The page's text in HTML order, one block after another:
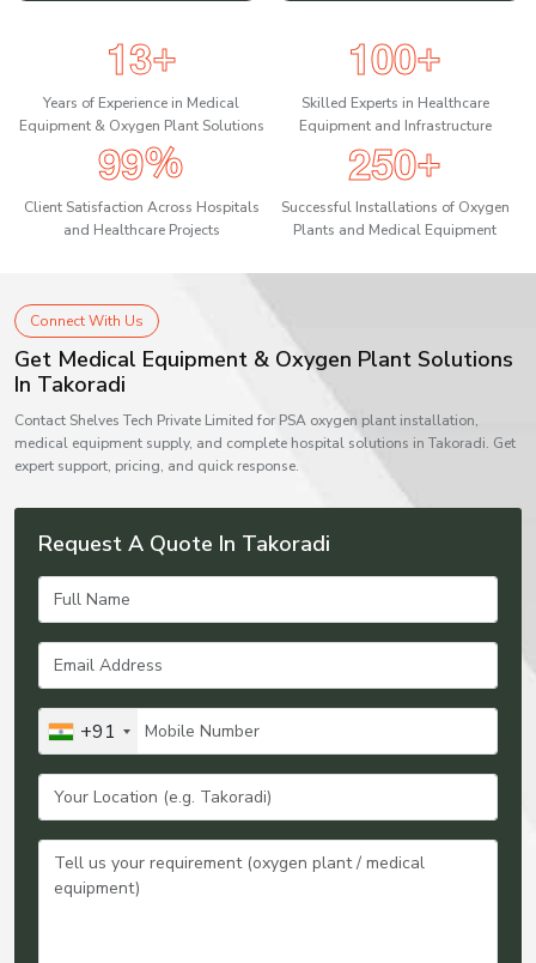
13+
Years of Experience in Medical
Equipment & Oxygen Plant Solutions
100+
Skilled Experts in Healthcare
Equipment and Infrastructure
99%
Client Satisfaction Across Hospitals
and Healthcare Projects
250+
Successful Installations of Oxygen
Plants and Medical Equipment
Connect With Us
Get Medical Equipment & Oxygen Plant Solutions
In Takoradi
Contact Shelves Tech Private Limited for PSA oxygen plant installation,
medical equipment supply, and complete hospital solutions in Takoradi. Get
expert support, pricing, and quick response.
Request A Quote In Takoradi
+91